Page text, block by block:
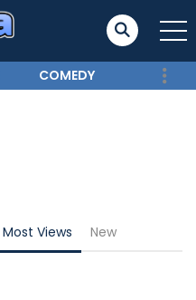
COMEDY
Most Views New